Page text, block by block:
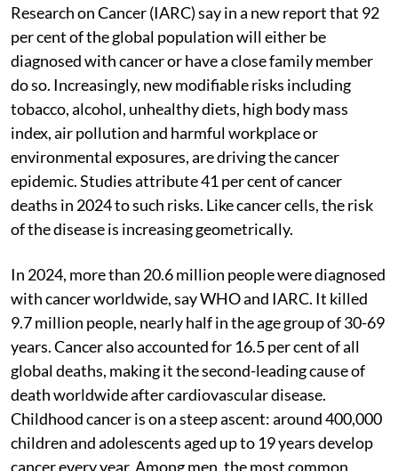
Research on Cancer (IARC) say in a new report that 92
per cent of the global population will either be
diagnosed with cancer or have a close family member
do so. Increasingly, new modifiable risks including
tobacco, alcohol, unhealthy diets, high body mass
index, air pollution and harmful workplace or
environmental exposures, are driving the cancer
epidemic. Studies attribute 41 per cent of cancer
deaths in 2024 to such risks. Like cancer cells, the risk
of the disease is increasing geometrically.
In 2024, more than 20.6 million people were diagnosed
with cancer worldwide, say WHO and IARC. It killed
9.7 million people, nearly half in the age group of 30-69
years. Cancer also accounted for 16.5 per cent of all
global deaths, making it the second-leading cause of
death worldwide after cardiovascular disease.
Childhood cancer is on a steep ascent: around 400,000
children and adolescents aged up to 19 years develop
cancer every year. Among men, the most common